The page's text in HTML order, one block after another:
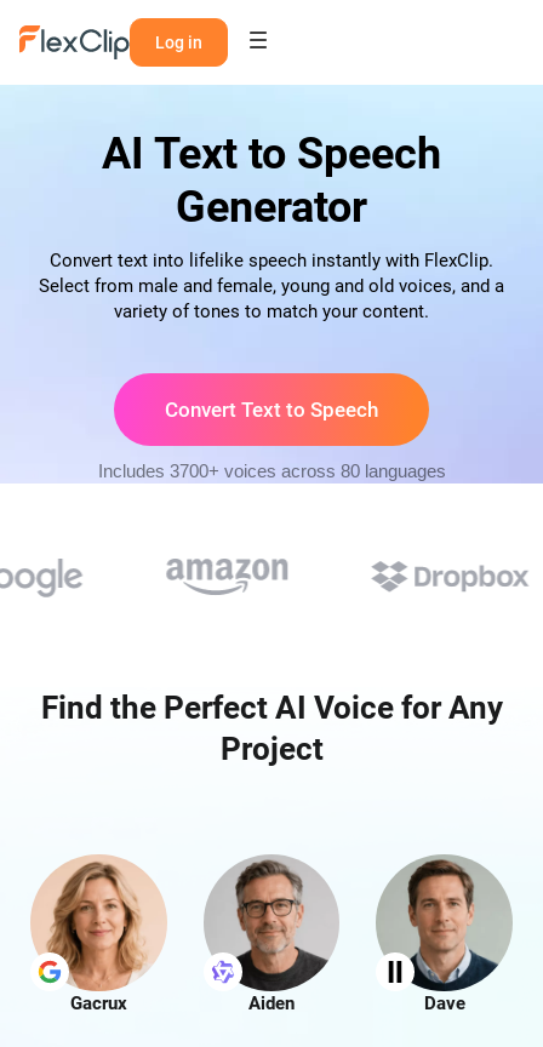
Log in
AI Text to Speech
Generator
Convert text into lifelike speech instantly with FlexClip.
Select from male and female, young and old voices, and a
variety of tones to match your content.
Convert Text to Speech
Includes 3700+ voices across 80 languages
Find the Perfect AI Voice for Any
Project
Gacrux Aiden Dave